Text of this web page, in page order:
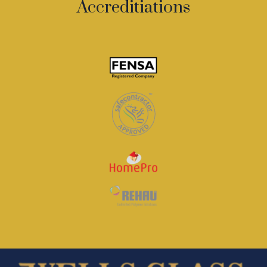
Accreditiations